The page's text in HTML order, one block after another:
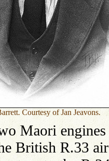
Courtesy of Jan Jeavons.
Maori engines
British R.33